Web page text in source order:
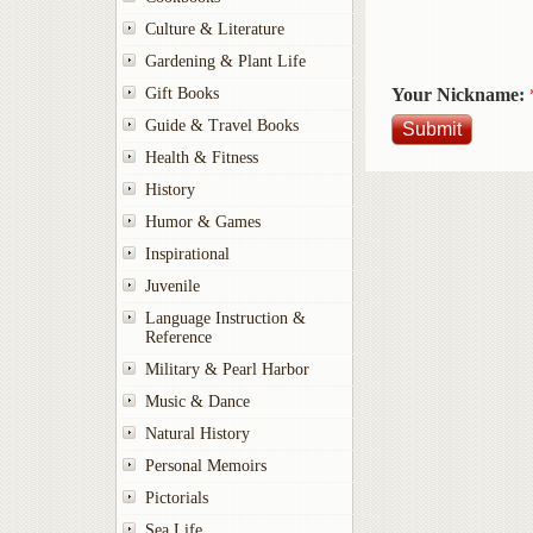
Culture & Literature
Gardening & Plant Life
Gift Books
Guide & Travel Books
Health & Fitness
History
Humor & Games
Inspirational
Juvenile
Language Instruction &
Reference
Military & Pearl Harbor
Music & Dance
Natural History
Personal Memoirs
Pictorials
Your Nickname: